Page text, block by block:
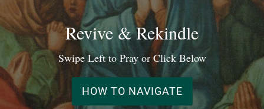
Revive & Rekindle
Swipe Left to Pray or Click Below
HOW TO NAVIGATE